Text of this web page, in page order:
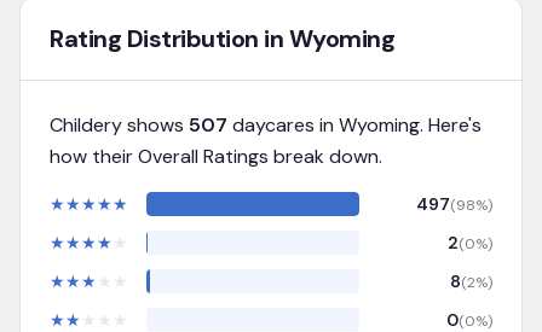
Rating Distribution in Wyoming
Childery shows 507 daycares in Wyoming. Here's
how their Overall Ratings break down.
★★★★★ 497(98%)
★★★★ 2(0%)
★★★ 8(2%)
★★ 0(0%)